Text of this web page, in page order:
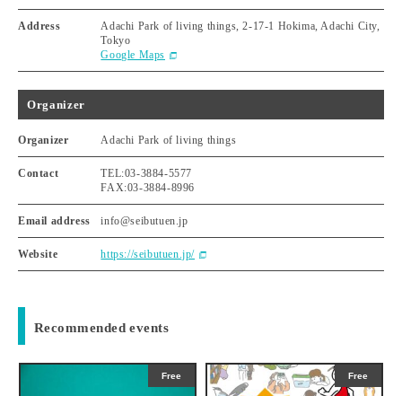
Address
Adachi Park of living things, 2-17-1 Hokima, Adachi City,
Tokyo
Google Maps
Organizer
Organizer Adachi Park of living things
Contact
TEL:03-3884-5577
FAX:03-3884-8996
Email address info@seibutuen.jp
Website https://seibutuen.jp/
Recommended events
Free Free